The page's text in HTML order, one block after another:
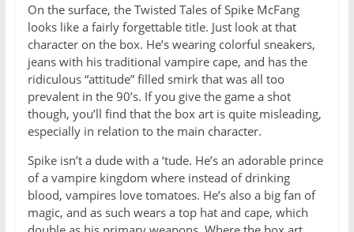
On the surface, the Twisted Tales of Spike McFang
looks like a fairly forgettable title. Just look at that
character on the box. He’s wearing colorful sneakers,
jeans with his traditional vampire cape, and has the
ridiculous “attitude” filled smirk that was all too
prevalent in the 90’s. If you give the game a shot
though, you’ll find that the box art is quite misleading,
especially in relation to the main character.
Spike isn’t a dude with a ‘tude. He’s an adorable prince
of a vampire kingdom where instead of drinking
blood, vampires love tomatoes. He’s also a big fan of
magic, and as such wears a top hat and cape, which